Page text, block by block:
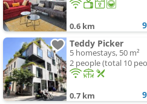
0.6 km
Teddy Picker
5 homestays, 50 m²
2 people (total 10
0.7 km